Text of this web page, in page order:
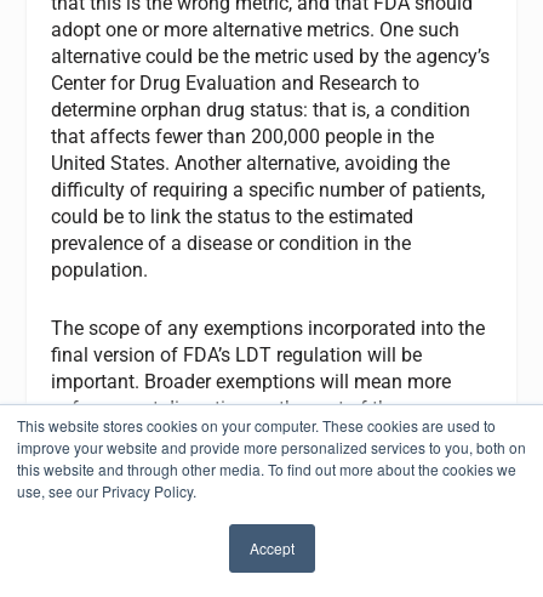
This website stores cookies on your computer. These cookies are used to
improve your website and provide more personalized services to you, both on
this website and through other media. To find out more about the cookies we
use, see our Privacy Policy.
Accept
adopt one or more alternative metrics. One such
alternative could be the metric used by the agency’s
Center for Drug Evaluation and Research to
determine orphan drug status: that is, a condition
that affects fewer than 200,000 people in the
United States. Another alternative, avoiding the
difficulty of requiring a specific number of patients,
could be to link the status to the estimated
prevalence of a disease or condition in the
population.
The scope of any exemptions incorporated into the
final version of FDA’s LDT regulation will be
important. Broader exemptions will mean more
enforcement discretion on the part of the agency,
and therefore a greater number of LDTs that will be
minimally regulated.
Because FDA is concerned about the clinical
validity of LDTs, however, the agency will likely
make its exemptions as narrow as possible,